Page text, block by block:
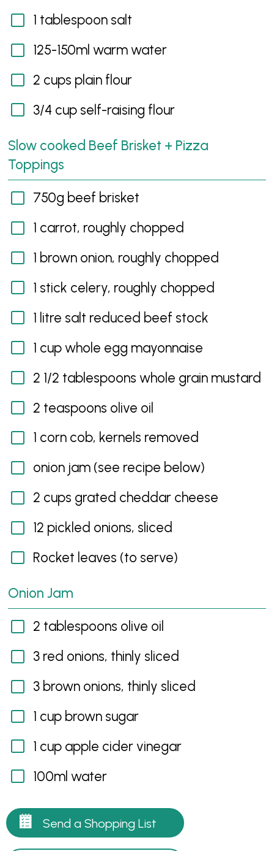
1 tablespoon salt
125-150ml warm water
2 cups plain flour
3/4 cup self-raising flour
Slow cooked Beef Brisket + Pizza
Toppings
750g beef brisket
1 carrot, roughly chopped
1 brown onion, roughly chopped
1 stick celery, roughly chopped
1 litre salt reduced beef stock
1 cup whole egg mayonnaise
2 1/2 tablespoons whole grain mustard
2 teaspoons olive oil
1 corn cob, kernels removed
onion jam (see recipe below)
2 cups grated cheddar cheese
12 pickled onions, sliced
Rocket leaves (to serve)
Onion Jam
2 tablespoons olive oil
3 red onions, thinly sliced
3 brown onions, thinly sliced
1 cup brown sugar
1 cup apple cider vinegar
100ml water
Send a Shopping List